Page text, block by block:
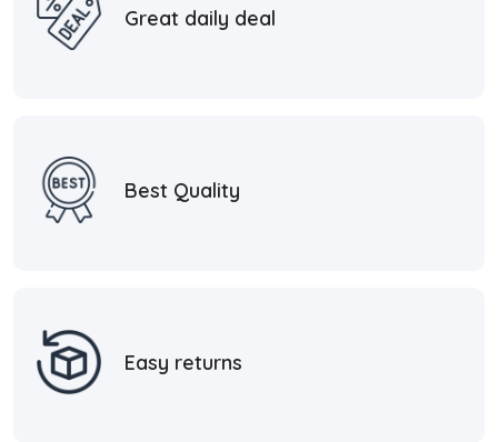
Great daily deal
Best Quality
Easy returns